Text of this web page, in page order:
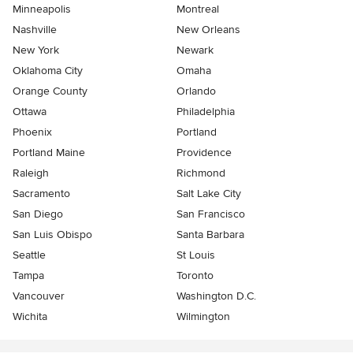
Minneapolis
Montreal
Nashville
New Orleans
New York
Newark
Oklahoma City
Omaha
Orange County
Orlando
Ottawa
Philadelphia
Phoenix
Portland
Portland Maine
Providence
Raleigh
Richmond
Sacramento
Salt Lake City
San Diego
San Francisco
San Luis Obispo
Santa Barbara
Seattle
St Louis
Tampa
Toronto
Vancouver
Washington D.C.
Wichita
Wilmington